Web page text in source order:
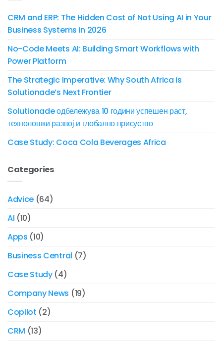
CRM and ERP: The Hidden Cost of Not Using AI in Your
Business Systems in 2026
No-Code Meets AI: Building Smart Workflows with
Power Platform
The Strategic Imperative: Why South Africa is
Solutionade’s Next Frontier
Solutionade одбележува 10 години успешен раст,
технолошки развој и глобално присуство
Case Study: Coca Cola Beverages Africa
Categories
Advice (64)
AI (10)
Apps (10)
Business Central (7)
Case Study(4)
Company News (19)
Copilot (2)
CRM (13)